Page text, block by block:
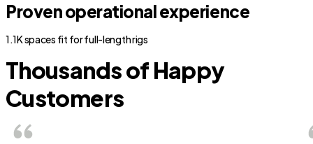
Proven operational experience
1.1K spaces fit for full-length rigs
Thousands of Happy
Customers